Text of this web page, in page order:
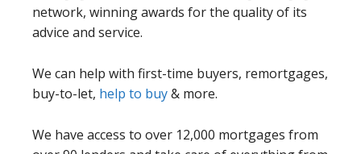
network, winning awards for the quality of its
advice and service.
We can help with first-time buyers, remortgages,
buy-to-let, help to buy& more.
We have access to over 12,000 mortgages from